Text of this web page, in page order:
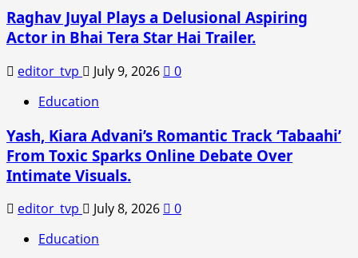
Raghav Juyal Plays a Delusional Aspiring
Actor in Bhai Tera Star Hai Trailer.
editor_tvp July 9, 2026
0
Education
Yash, Kiara Advani’s Romantic Track ‘Tabaahi’
From Toxic Sparks Online Debate Over
Intimate Visuals.
editor_tvp July 8, 2026
0
Education